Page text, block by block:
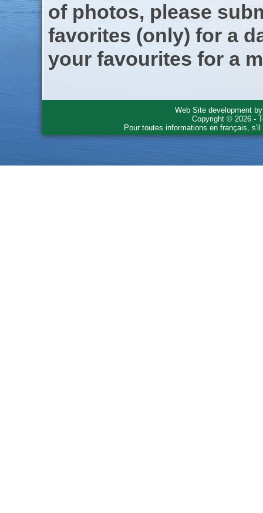
of photos, please
favorites (only) for a
your favourites for a
Web Site development
Copyright © 2026 -
Pour toutes informations en français,